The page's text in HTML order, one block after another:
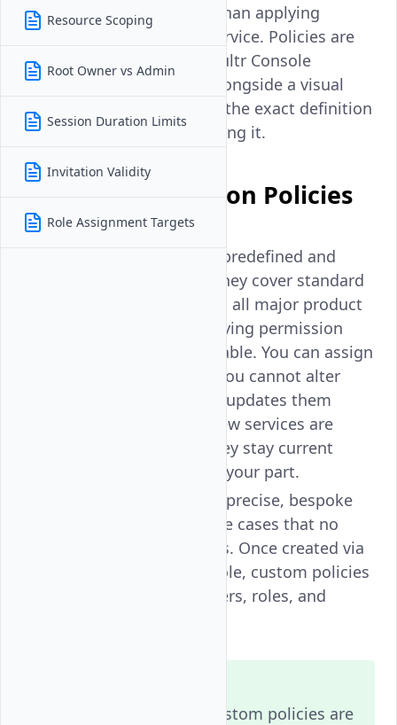
Resource Scoping
Root Owner vs Admin
Session Duration Limits
Invitation Validity
Role Assignment Targets
resources by UUID rather than applying
broadly across an entire service. Policies are
defined in JSON, and the Vultr Console
provides a JSON preview alongside a visual
builder, so you can inspect the exact definition
of any policy before assigning it.
Types of Permission Policies
are predefined and
maintained by Vultr. They cover standard
access patterns across all major product
domains. Their underlying permission
definitions are immutable. You can assign
them to entities, but you cannot alter
what they grant. Vultr updates them
automatically when new services are
launched, ensuring they stay current
without any action on your part.
allow precise, bespoke
permission sets for use cases that no
managed policy covers. Once created via
or Console, custom policies
can be attached to users, roles, and
In the current release, custom policies are